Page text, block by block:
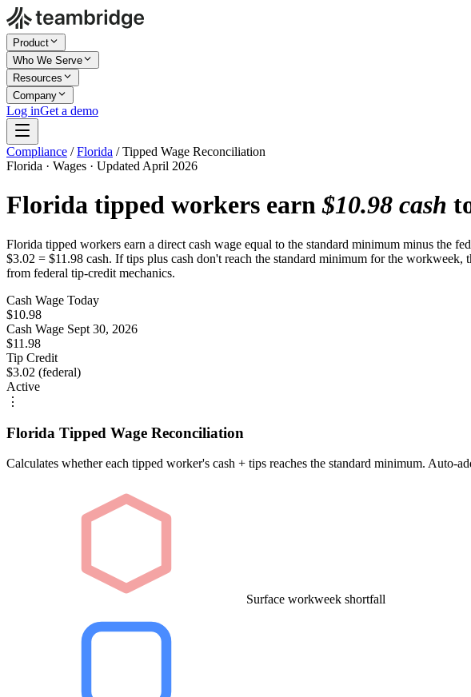
Product
Who We Serve
Resources
Company
Log inGet a demo
Compliance / Florida / Tipped Wage Reconciliation
Florida · Wages · Updated April 2026
Florida tipped workers earn$10.98 cash
Florida tipped workers earn a direct cash wage equal to the standard minimum minus the
$3.02 = $11.98 cash. If tips plus cash don't reach the standard minimum for the
from federal tip-credit mechanics.
Cash Wage Today
$10.98
Cash Wage Sept 30, 2026
$11.98
Tip Credit
$3.02 (federal)
Active
⋮
Florida Tipped Wage Reconciliation
Calculates whether each tipped worker's cash + tips reaches the standard minimum. Auto-
Surface workweek shortfall